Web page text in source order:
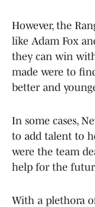
However, the
like Adam Fox
they can win
made were to
better and
In some cases,
to add talent to
were the team
help for the
With a plethora